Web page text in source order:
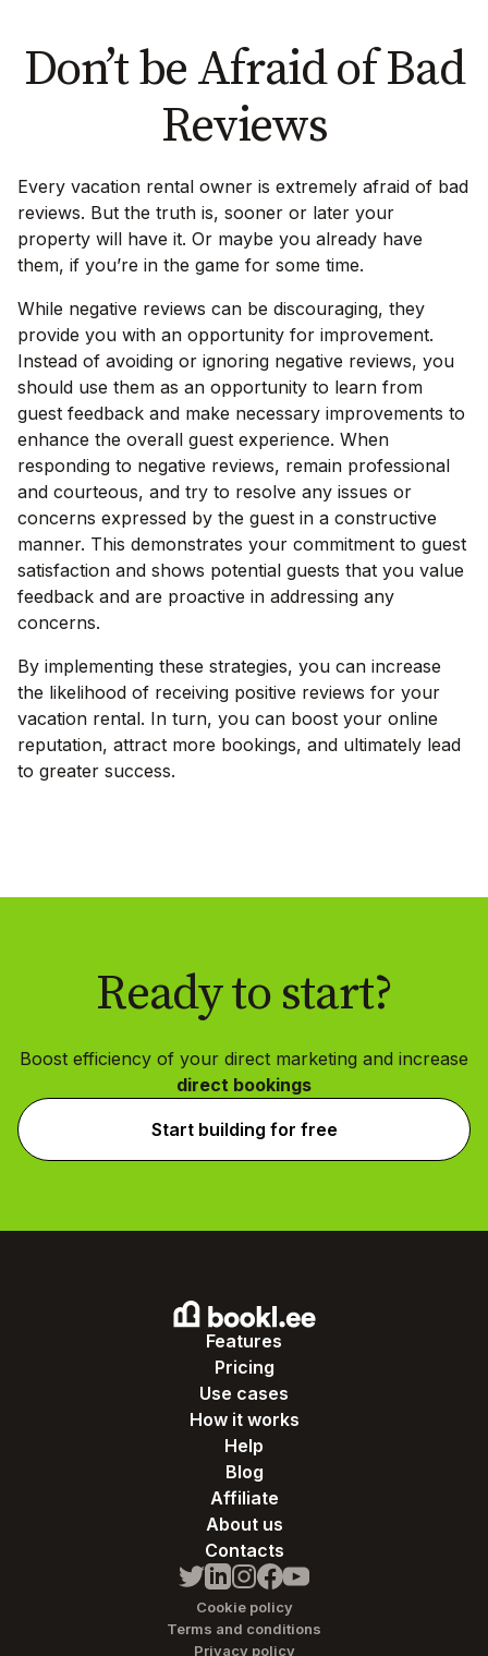
Don’t be Afraid of Bad
Reviews
Every vacation rental owner is extremely afraid of bad
reviews. But the truth is, sooner or later your
property will have it. Or maybe you already have
them, if you’re in the game for some time.
While negative reviews can be discouraging, they
provide you with an opportunity for improvement.
Instead of avoiding or ignoring negative reviews, you
should use them as an opportunity to learn from
guest feedback and make necessary improvements to
enhance the overall guest experience. When
responding to negative reviews, remain professional
and courteous, and try to resolve any issues or
concerns expressed by the guest in a constructive
manner. This demonstrates your commitment to guest
satisfaction and shows potential guests that you value
feedback and are proactive in addressing any
concerns.
By implementing these strategies, you can increase
the likelihood of receiving positive reviews for your
vacation rental. In turn, you can boost your online
reputation, attract more bookings, and ultimately lead
to greater success.
Ready to start?
Boost efficiency of your direct marketing and increase
direct bookings
Start building for free
Features
Pricing
Use cases
How it works
Help
Blog
Affiliate
About us
Contacts
Cookie policy
Terms and conditions
Privacy policy